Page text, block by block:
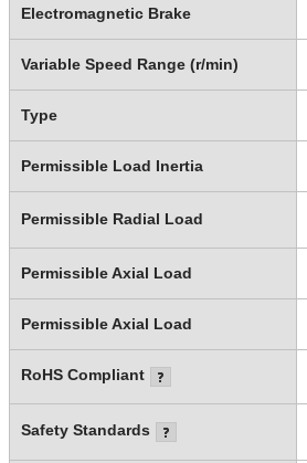
Electromagnetic Brake
Variable Speed Range (r/min)
Type
Permissible Load Inertia
Permissible Radial Load
Permissible Axial Load
Permissible Axial Load
RoHS Compliant
Safety Standards